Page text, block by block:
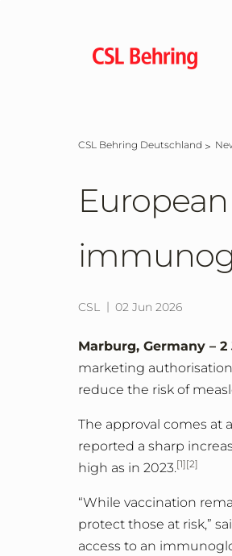
CSL Behring Deutschland
CSL 02 Jun 2026
Marburg, Germany – 2
marketing
reduce the risk of
The approval comes at
reported a sharp
high as in 2023.[1][2]
“While vaccination
protect those at risk,”
access to an